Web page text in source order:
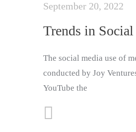
September 20, 2022
Trends in
The social media use of
conducted by Joy
YouTube the